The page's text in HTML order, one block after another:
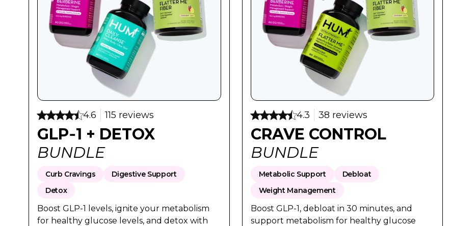
4.6 115 reviews
GLP‑1 + DETOX
BUNDLE
Curb Cravings
Digestive Support
Detox
Boost GLP-1 levels, ignite your metabolism
for healthy glucose levels, and detox with
4.3 38 reviews
CRAVE CONTROL
BUNDLE
Metabolic Support
Debloat
Weight Management
Boost GLP-1, debloat in 30 minutes, and
support metabolism for healthy glucose